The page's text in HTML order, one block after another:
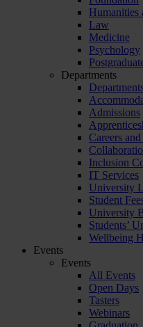
Humanities
Law
Medicine
Psychology
Departments
Admissions
Careers
Inclusion
IT Services
University
Student
University
Students’
Wellbeing
Events
Events
All Events
Open Days
Tasters
Webinars